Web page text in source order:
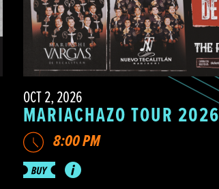
OCT 2, 2026
MARIACHAZO TOUR 2026
8:00 PM